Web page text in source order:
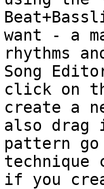
want - a
rhythms
Song
click on
create a
also drag
pattern
if you